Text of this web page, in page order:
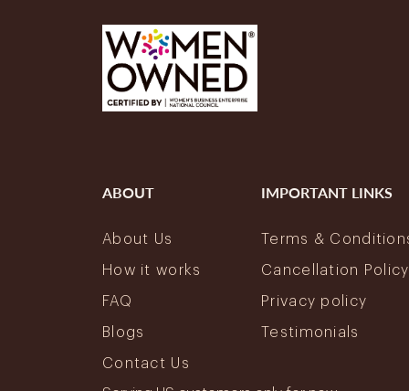
ABOUT
About Us
How it works
FAQ
Blogs
Contact Us
IMPORTANT LINKS
Terms &
Cancellation Policy
Privacy policy
Testimonials